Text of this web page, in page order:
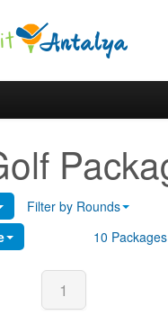
Green fee
Filter by Rounds
10
1